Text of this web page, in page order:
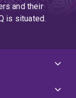
and their
is situated.